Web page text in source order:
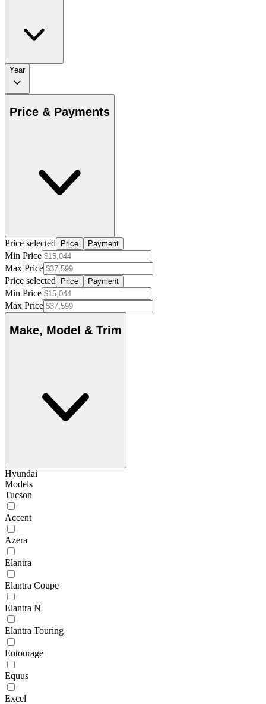
Year
Price & Payments
Price selected Price Payment
Min Price
Max Price
Price selected
Price Payment
Min Price
Max Price
Make, Model & Trim
Hyundai
Models
Tucson
Accent
Azera
Elantra
Elantra Coupe
Elantra N
Elantra Touring
Entourage
Equus
Excel